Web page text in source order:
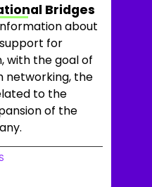
Bridges
about
for
with the goal of
networking, the
to the
of the